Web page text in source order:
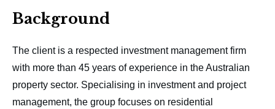
Background
The client is a respected investment management firm
with more than 45 years of experience in the Australian
property sector. Specialising in investment and project
management, the group focuses on residential